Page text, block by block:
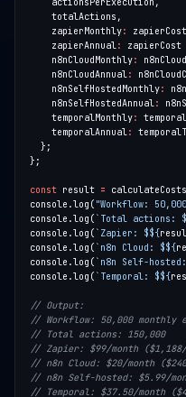
    zapierMonthly
:
    zapierAnnual
: zapierCost
    n8nCloudMonthly
:
    n8nCloudAnnual
:
    n8nSelfHostedMonthly
:
    n8nSelfHostedAnnual
:
    temporalMonthly
:
    temporalAnnual
:
const result =
console.log( "Workflow:
console.log( `Total actions:
console.log( `Zapier: $${
console.log( `n8n Cloud: $${
console.log( `n8n Self-
console.log( `Temporal: $${